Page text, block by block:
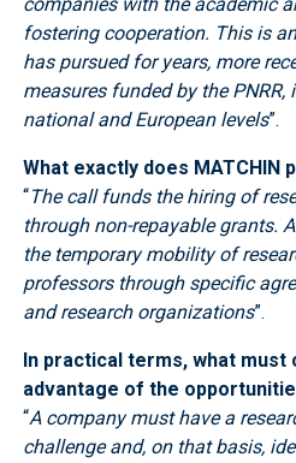
fostering cooperation. This is
has pursued for years, more
measures funded by the
national and European levels”.
What exactly does MATCHIN
“The call funds the hiring of
through non-repayable grants.
the temporary mobility of
professors through specific
and research organizations”.
In practical terms, what must
advantage of the
“A company must have a
challenge and, on that basis,